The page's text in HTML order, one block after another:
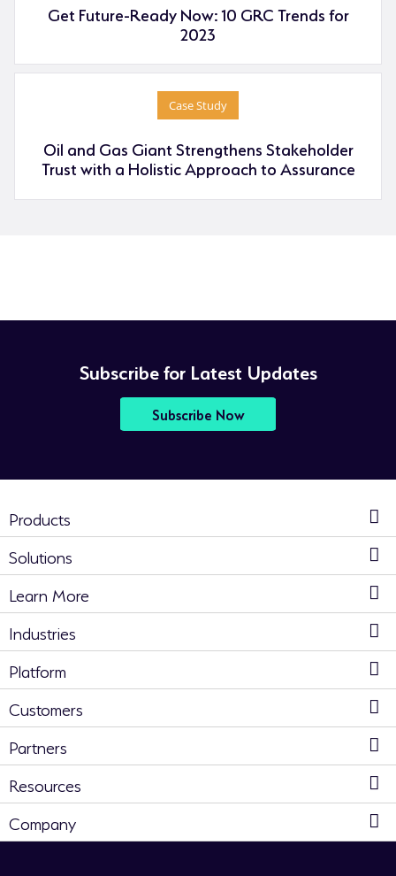
Get Future-Ready Now: 10 GRC Trends for
2023
Case Study
Oil and Gas Giant Strengthens Stakeholder
Trust with a Holistic Approach to Assurance
Subscribe for Latest Updates
Subscribe Now
Products
Solutions
Learn More
Industries
Platform
Customers
Partners
Resources
Company